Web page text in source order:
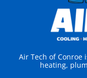
Air Tech of Conroe
heating,